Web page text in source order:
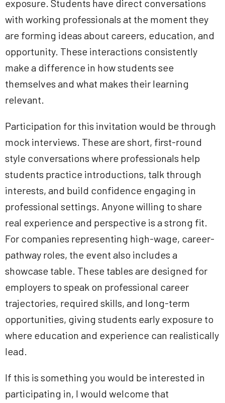
exposure. Students have direct conversations
with working professionals at the moment they
are forming ideas about careers, education, and
opportunity. These interactions consistently
make a difference in how students see
themselves and what makes their learning
relevant.
Participation for this invitation would be through
mock interviews. These are short, first-round
style conversations where professionals help
students practice introductions, talk through
interests, and build confidence engaging in
professional settings. Anyone willing to share
real experience and perspective is a strong fit.
For companies representing high-wage, career-
pathway roles, the event also includes a
showcase table. These tables are designed for
employers to speak on professional career
trajectories, required skills, and long-term
opportunities, giving students early exposure to
where education and experience can realistically
lead.
If this is something you would be interested in
participating in, I would welcome that